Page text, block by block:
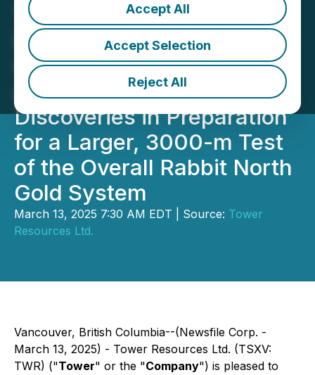
Accept All
Accept Selection
Reject All
Tower Contracts Diamond
Drill to Fine-Tune the High-
Grade Blue Sky, Thunder,
and Thunder North Gold
Discoveries in Preparation
for a Larger, 3000-m Test
of the Overall Rabbit North
Gold System
March 13, 2025 7:30 AM EDT | Source: Tower
Resources Ltd.
Vancouver, British Columbia--(Newsfile Corp. -
March 13, 2025) - Tower Resources Ltd. (TSXV:
TWR) ("Tower" or the "Company") is pleased to